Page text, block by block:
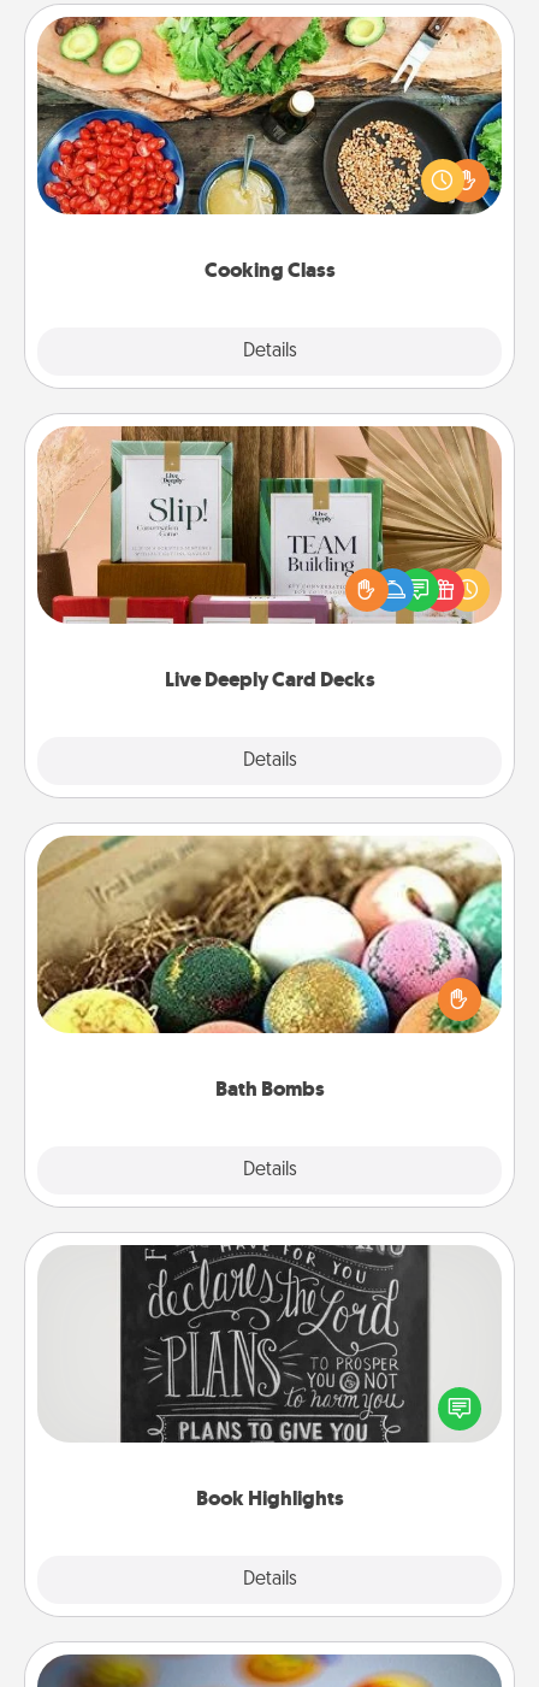
Cooking Class
Details
Cooking Class
Take a cooking class with your partner! Side by side,
you are sure to give and receive many touches.
Make it a point to be close and have fun. Check out
Live Deeply Card Decks
Details
Live Deeply Card Decks
Create new memories with your loved ones using
the best-selling Live Deeply card decks! Need a
good laugh? Try Slip! Run out of stories to share?
Life Stories has got you covered. Explore topics
Bath Bombs
Details
Bath Bombs
Bath bombs can be a sensory explosion for the
person who loves relaxing in a bath. Add
moisturizer that leaves the skin feeling soft and
Book Highlights
Details
Book Highlights
Are you crafty or creative? Sometimes people
highlight words or phrases in books that speak
meaningfully to them. To give a fun gift, find some